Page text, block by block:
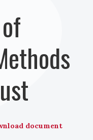
document